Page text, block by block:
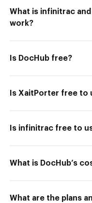
What is infinitrac
work?
Is DocHub free?
Is XaitPorter free to
Is infinitrac free to
What is DocHub’s
What are the plans